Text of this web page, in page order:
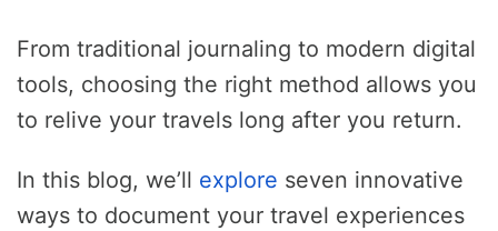
From traditional journaling to modern digital
tools, choosing the right method allows you
to relive your travels long after you return.
In this blog, we’ll explore seven innovative
ways to document your travel experiences